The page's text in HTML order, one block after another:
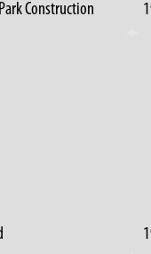
Construction